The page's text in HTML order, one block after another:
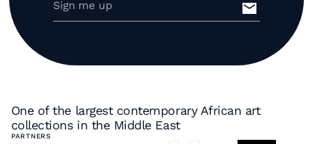
One of the largest contemporary African art
collections in the Middle East
PARTNERS